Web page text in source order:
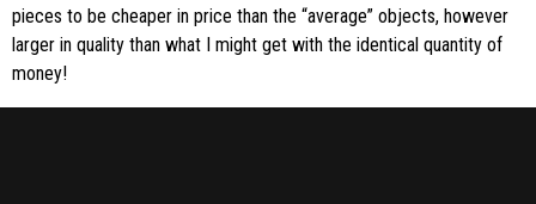
pieces to be cheaper in price than the “average” objects, however
larger in quality than what I might get with the identical quantity of
money!